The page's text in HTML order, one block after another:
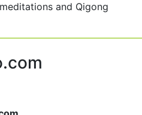
and Qigong